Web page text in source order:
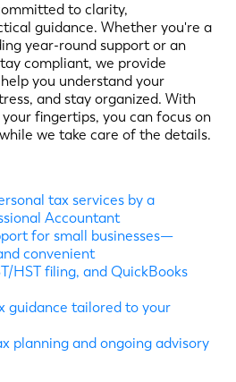
to clarity,
guidance. Whether you're a
year-round support or an
compliant, we provide
you understand your
and stay organized. With
fingertips, you can focus on
we take care of the details.
tax services by a
Accountant
for small businesses—
convenient
HST filing, and QuickBooks
guidance tailored to your
planning and ongoing advisory